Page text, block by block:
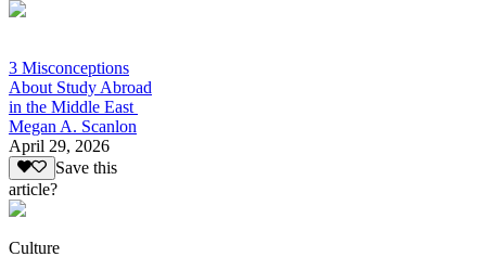
3 Misconceptions
About Study Abroad
in the Middle East
Megan A. Scanlon
April 29, 2026
Save this
article?
Culture